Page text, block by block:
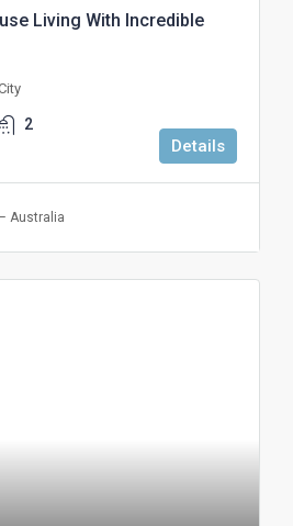
Living With Incredible
2
Details
Australia